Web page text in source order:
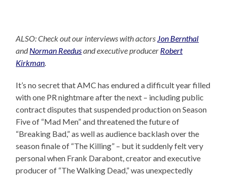
ALSO: Check out our interviews with actors Jon Bernthal
andNorman Reedusand executive producer Robert
Kirkman.
It’s no secret that AMC has endured a difficult year filled
with one PR nightmare after the next – including public
contract disputes that suspended production on Season
Five of “Mad Men” and threatened the future of
“Breaking Bad,” as well as audience backlash over the
season finale of “The Killing” – but it suddenly felt very
personal when Frank Darabont, creator and executive
producer of “The Walking Dead,” was unexpectedly